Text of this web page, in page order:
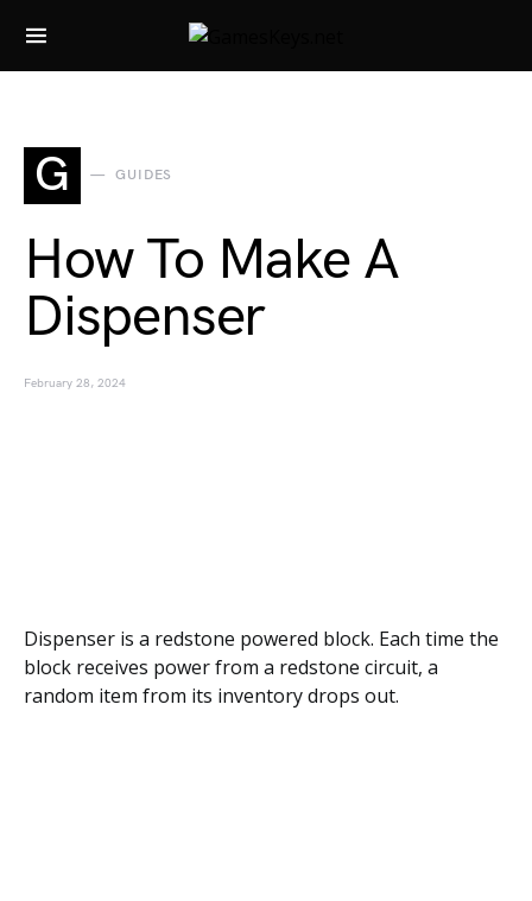
Search for:
G GUIDES
How To Make A
Dispenser
February 28, 2024
Dispenser is a redstone powered block. Each time the
block receives power from a redstone circuit, a
random item from its inventory drops out.